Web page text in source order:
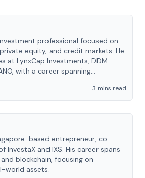
professional focused on
equity, and credit markets. He
at LynxCap Investments, DDM
with a career spanning
3 mins read
based entrepreneur, co-
InvestaX and IXS. His career spans
blockchain, focusing on
world assets.